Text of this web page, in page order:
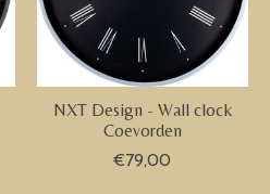
NXT Design - Wall clock
Coevorden
€79,00